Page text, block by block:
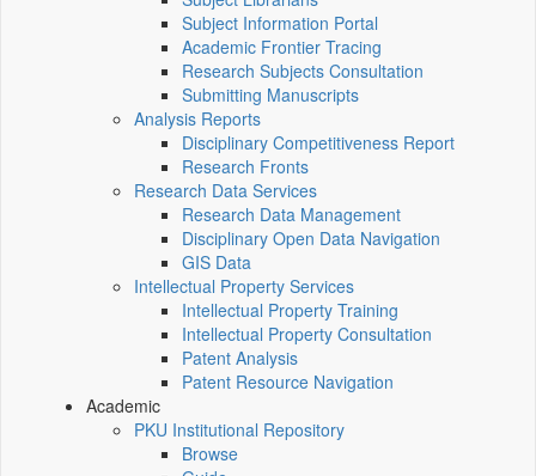
Subject Information Portal
Academic Frontier Tracing
Research Subjects Consultation
Submitting Manuscripts
Analysis Reports
Disciplinary Competitiveness Report
Research Fronts
Research Data Services
Research Data Management
Disciplinary Open Data Navigation
GIS Data
Intellectual Property Services
Intellectual Property Training
Intellectual Property Consultation
Patent Analysis
Patent Resource Navigation
Academic
PKU Institutional Repository
Browse